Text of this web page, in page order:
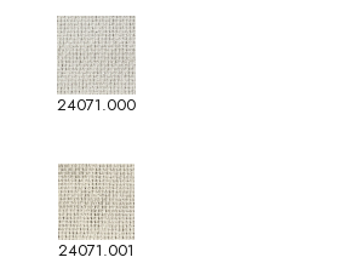
24071.000
24071.001